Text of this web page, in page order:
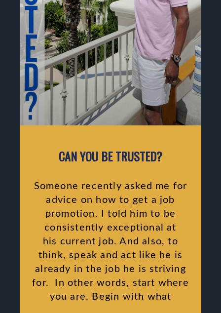
CAN YOU BE TRUSTED?
Someone recently asked me for
advice on how to get a job
promotion. I told him to be
consistently exceptional at
his current job. And also, to
think, speak and act like he is
already in the job he is striving
for. In other words, start where
you are. Begin with what